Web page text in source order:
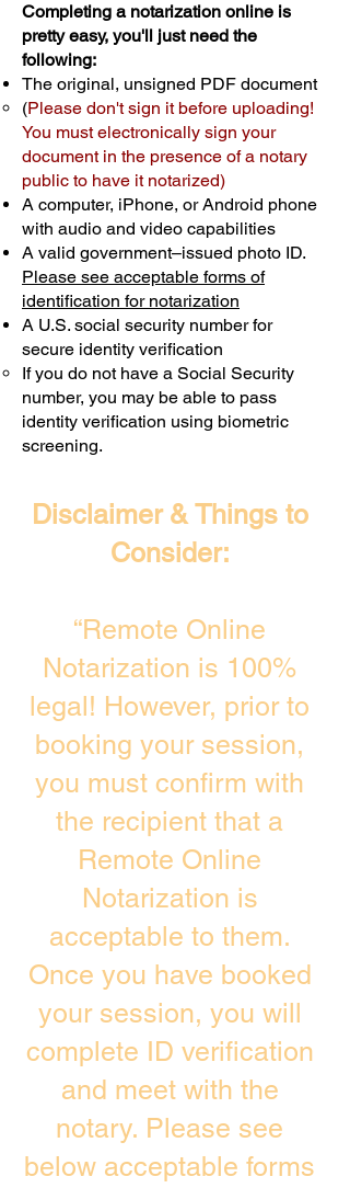
Completing a notarization online is
pretty easy, you'll just need the
following:
The original, unsigned PDF document
(Please don't sign it before uploading!
You must electronically sign your
document in the presence of a notary
public to have it notarized)
A computer, iPhone, or Android phone
with audio and video capabilities
A valid government–issued photo ID.
Please see acceptable forms of
identification for notarization
A U.S. social security number for
secure identity verification
If you do not have a Social Security
number, you may be able to pass
identity verification using biometric
screening. ​
Disclaimer & Things to
Consider:
“Remote Online
Notarization is 100%
legal! However, prior to
booking your session,
you must confirm with
the recipient that a
Remote Online
Notarization is
acceptable to them.
Once you have booked
your session, you will
complete ID verification
and meet with the
notary. Please see
below acceptable forms